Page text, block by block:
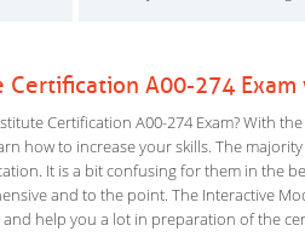
Certification A00-274
Certification A00-274 Exam? With
how to increase your skills. The
It is a bit confusing for them in the
and to the point. The Interactive
and help you a lot in preparation of the